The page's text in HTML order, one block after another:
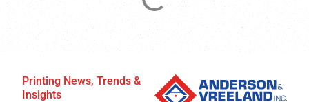
Printing News, Trends &
Insights